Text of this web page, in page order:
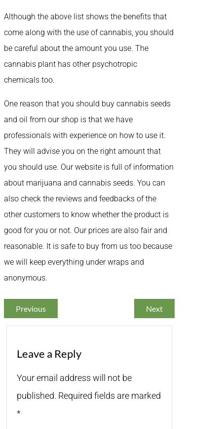
Although the above list shows the benefits that
come along with the use of cannabis, you should
be careful about the amount you use. The
cannabis plant has other psychotropic
chemicals too.
One reason that you should buy cannabis seeds
and oil from our shop is that we have
professionals with experience on how to use it.
They will advise you on the right amount that
you should use. Our website is full of information
about marijuana and cannabis seeds. You can
also check the reviews and feedbacks of the
other customers to know whether the product is
good for you or not. Our prices are also fair and
reasonable. It is safe to buy from us too because
we will keep everything under wraps and
anonymous.
Previous Next
Leave a Reply
Your email address will not be
published. Required fields are marked
*